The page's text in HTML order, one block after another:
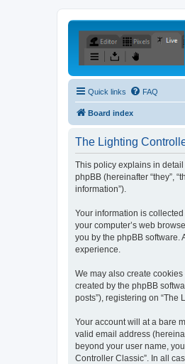
Quick links FAQ
Board index
The Lighting
This policy explains in detail
phpBB (hereinafter “they”,
information”).
Your information is
your computer’s web
you by the phpBB software.
experience.
We may also create
created by the phpBB
posts”), registering on “The
Your account will at a bare
valid email address
beyond your user name,
Controller Classic”. In all